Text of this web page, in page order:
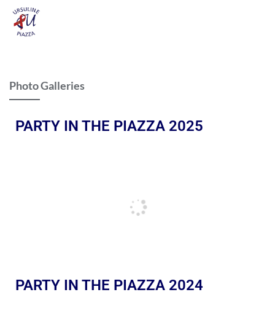
Photo Galleries
PARTY IN THE PIAZZA 2025
PARTY IN THE PIAZZA 2024